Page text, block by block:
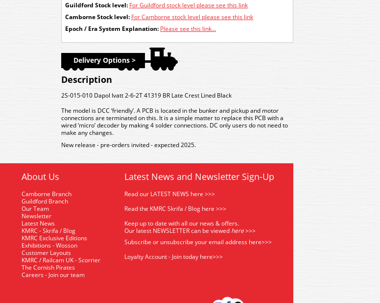
Guildford Stock level: For Guildford stock level please see this link
Camborne Stock level: For Camborne stock level please see this link
Epoch / Era System Explanation: Please see this link...
Delivery Options >
Description
2S-015-010 Dapol Ivatt 2-6-2T 41319 BR Late Crest Lined Black
The model is DCC ‘friendly’. A PCB is located in the bunker and pickup and motor
connections are terminated on this. It is a simple matter to replace this PCB with a
wired ‘micro’ decoder by making 4 solder connections. DC only users do not need to
make any changes.
New release - pre-orders invited - expected 2025.
About Us
Camborne Branch
Guildford Branch
Our Team
Newsletter
Latest News
KMRC - Skrifa / Blog
KMRC Exclusive Editions
Exhibitions - Wosson
Customer Layouts
KMRC / Railcam UK - Scorrier
The Cornish Pirates
Careers - Join our team
Latest News and Newsletter Sign-Up
Read our LATEST NEWS here >>>
Read the KMRC Skrifa / Blog here >>>
Keep up to date with all our news & offers.
Our latest NEWSLETTER can be viewed here>>>
Subscribe or unsubscribe your email address here>>>
Loyalty Account - Join today here>>>